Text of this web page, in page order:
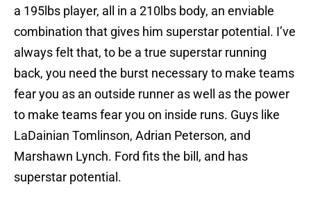
a 195lbs player, all in a 210lbs body, an enviable
combination that gives him superstar potential. I’ve
always felt that, to be a true superstar running
back, you need the burst necessary to make teams
fear you as an outside runner as well as the power
to make teams fear you on inside runs. Guys like
LaDainian Tomlinson, Adrian Peterson, and
Marshawn Lynch. Ford fits the bill, and has
superstar potential.